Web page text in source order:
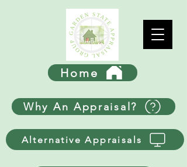
Home
Why An Appraisal?
Alternative Appraisals